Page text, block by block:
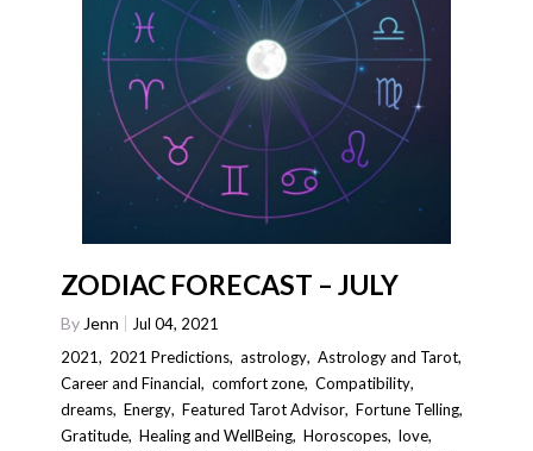
ZODIAC FORECAST – JULY
By Jenn
Jul 04, 2021
2021, 2021 Predictions,astrology,Astrology and Tarot,
Career and Financial,comfort zone,Compatibility,
dreams,Energy,Featured Tarot Advisor,Fortune Telling,
Gratitude,Healing and WellBeing,Horoscopes,love,